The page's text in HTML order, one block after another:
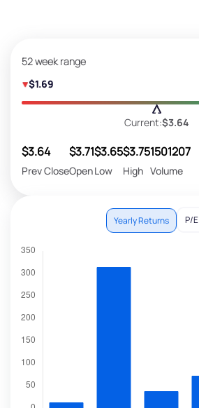
52 week range
$1.69
Current:$3.64
$3.64
Prev Close
$3.71
Open
$3.65
Low
$3.75
High
1501207
Volume
Yearly Returns P/E